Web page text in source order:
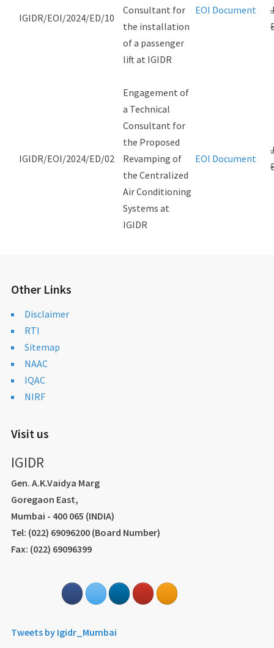
IGIDR/EOI/2024/ED/10
Consultant for
the installation
of a passenger
lift at IGIDR
EOI Document
IGIDR/EOI/2024/ED/02
Engagement of
a Technical
Consultant for
the Proposed
Revamping of
the Centralized
Air Conditioning
Systems at
IGIDR
EOI Document
Other Links
Disclaimer
RTI
Sitemap
NAAC
IQAC
NIRF
Visit us
IGIDR
Gen. A.K.Vaidya Marg
Goregaon East,
Mumbai - 400 065 (INDIA)
Tel: (022) 69096200 (Board Number)
Fax: (022) 69096399
Tweets by Igidr_Mumbai